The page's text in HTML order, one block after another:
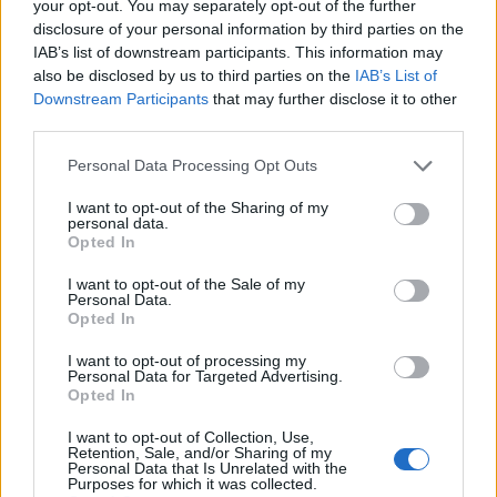
your opt-out. You may separately opt-out of the further
disclosure of your personal information by third parties on the
IAB’s list of downstream participants. This information may
also be disclosed by us to third parties on the IAB’s List of
Downstream Participants that may further disclose it to other
Personal Data Processing Opt Outs
I want to opt-out of the Sharing of my
personal data.
Opted In
I want to opt-out of the Sale of my
Personal Data.
Opted In
I want to opt-out of processing my
Personal Data for Targeted Advertising.
Opted In
I want to opt-out of Collection, Use,
Retention, Sale, and/or Sharing of my
Personal Data that Is Unrelated with the
Purposes for which it was collected.
teacher. They had two daughters in a village called
Cosernita, which at the time sat within a region called
Soroca, close to Moldavia’s border with Ukraine.
Her mother’s parents were from Teleorman, a county
in southern Romania, and her father’s parents from
Russia, Romania, the Soviets – and now is part of
Ukraine.
It was those Romanian roots on her mother’s side that
allowed her and her family to flee to Romania when
the Dniester river border, where they lived. Her father,
conscripted, stayed behind. So her mother took her,
aged five, and my grandma, aged two, and ran.
“My dad was on the front. My mum had to leave